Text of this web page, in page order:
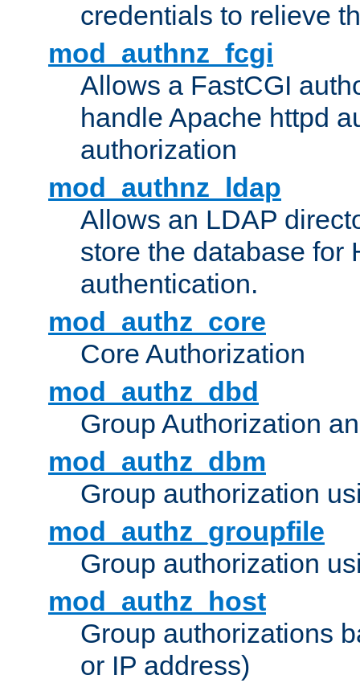
credentials to relieve
mod_authnz_fcgi
Allows a FastCGI
handle Apache httpd
authorization
mod_authnz_ldap
Allows an LDAP
store the database for
authentication.
mod_authz_core
Core Authorization
mod_authz_dbd
Group Authorization
mod_authz_dbm
Group authorization
mod_authz_groupfile
Group authorization
mod_authz_host
Group authorizations
or IP address)